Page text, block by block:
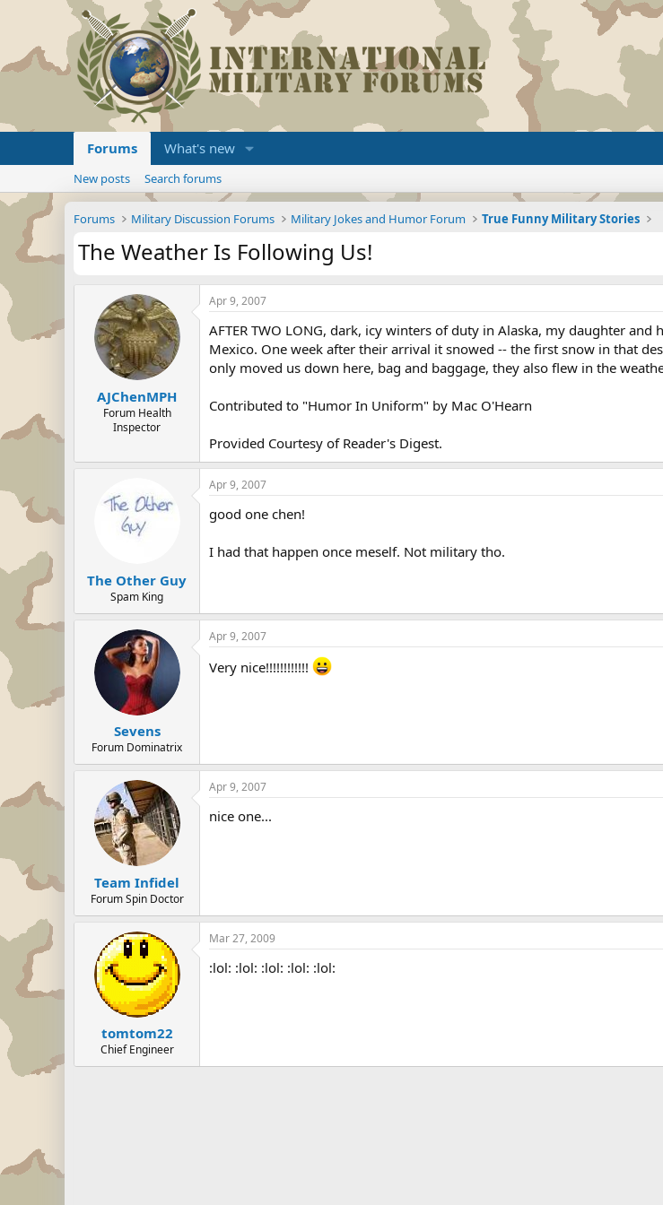
Forums What's new
New posts Search forums
Forums Military Discussion Forums Military Jokes and Humor Forum True Funny Military Stories
The Weather Is Following Us!
AJChenMPH
Forum Health
Inspector
Apr 9, 2007
AFTER TWO LONG, dark, icy winters of duty in Alaska, my daughter
Mexico. One week after their arrival it snowed -- the first snow in that
only moved us down here, bag and baggage, they also flew in the
Contributed to "Humor In Uniform" by Mac O'Hearn
Provided Courtesy of Reader's Digest.
The Other Guy
Spam King
Apr 9, 2007
good one chen!
I had that happen once meself. Not military tho.
Sevens
Forum Dominatrix
Apr 9, 2007
Very nice!!!!!!!!!!!!
Team Infidel
Forum Spin Doctor
Apr 9, 2007
nice one...
tomtom22
Chief Engineer
Mar 27, 2009
:lol: :lol: :lol: :lol: :lol: